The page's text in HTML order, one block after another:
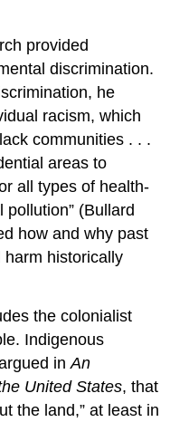
provided
discrimination.
he
racism, which
communities . . .
areas to
all types of health-
(Bullard
how and why past
harm historically
the colonialist
Indigenous
inAn
United States, that
the land,” at least in